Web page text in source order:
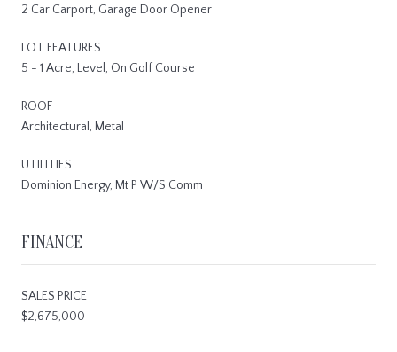
2 Car Carport, Garage Door Opener
LOT FEATURES
5 - 1 Acre, Level, On Golf Course
ROOF
Architectural, Metal
UTILITIES
Dominion Energy, Mt P W/S Comm
FINANCE
SALES PRICE
$2,675,000